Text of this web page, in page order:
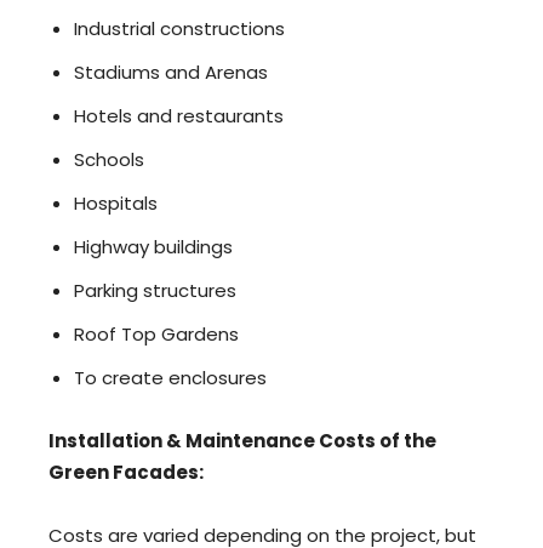
Industrial constructions
Stadiums and Arenas
Hotels and restaurants
Schools
Hospitals
Highway buildings
Parking structures
Roof Top Gardens
To create enclosures
Installation & Maintenance Costs of the
Green Facades:
Costs are varied depending on the project, but